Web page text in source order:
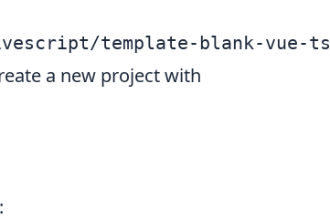
template-blank-vue-ts
a new project with